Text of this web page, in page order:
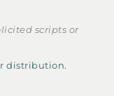
scripts or
distribution.